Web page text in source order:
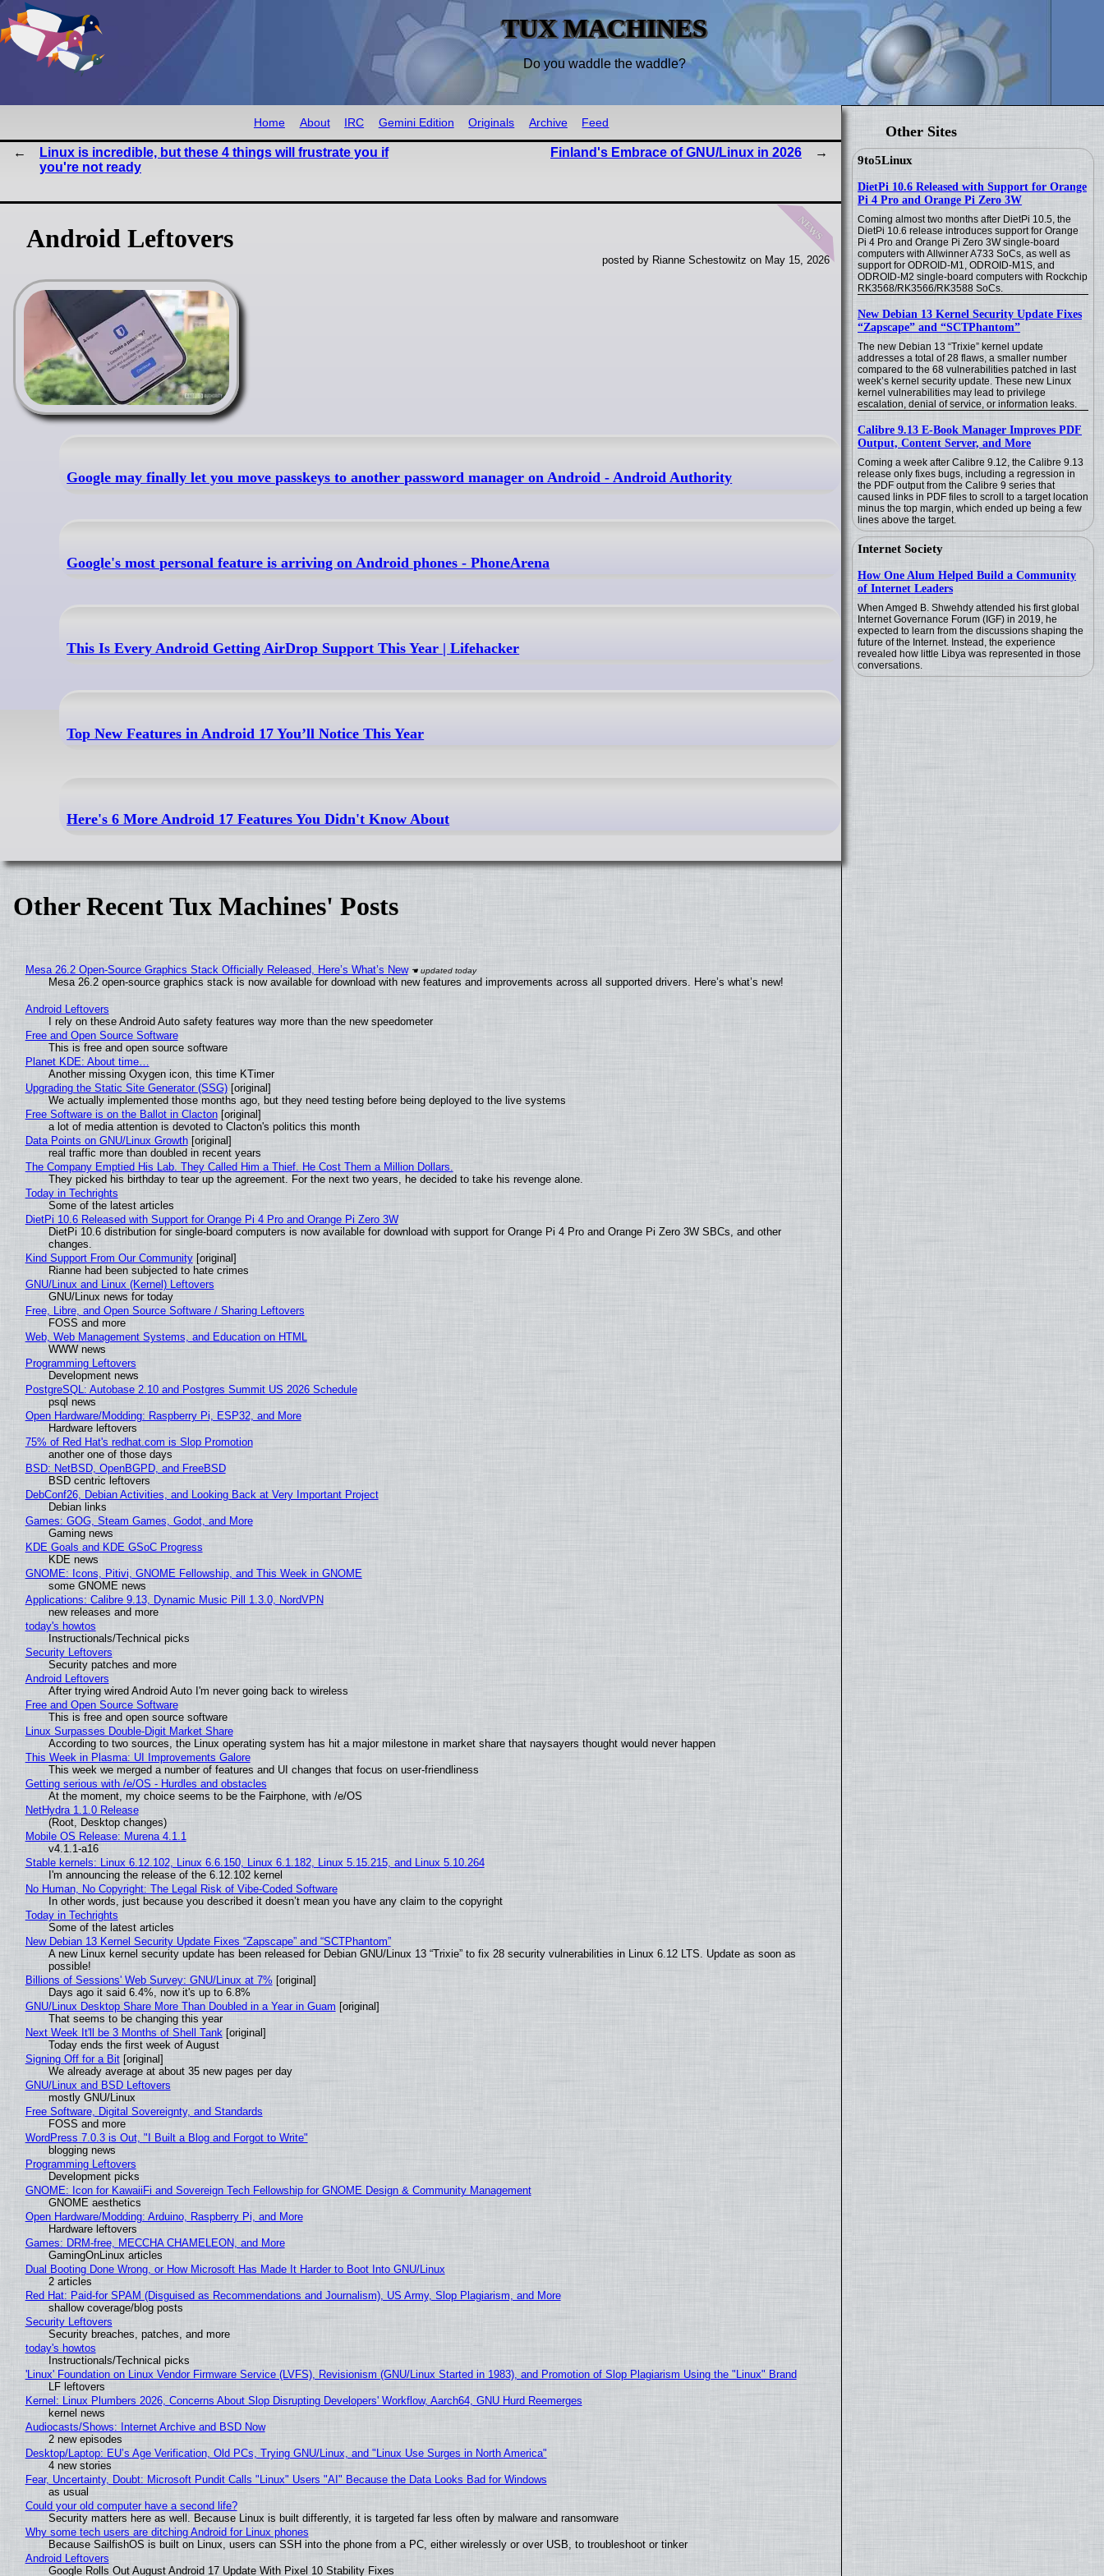
TUX MACHINES
Do you waddle the waddle?
Other Sites
9to5Linux
DietPi 10.6 Released with Support for Orange
Pi 4 Pro and Orange Pi Zero 3W
Coming almost two months after DietPi 10.5, the
DietPi 10.6 release introduces support for Orange
Pi 4 Pro and Orange Pi Zero 3W single-board
computers with Allwinner A733 SoCs, as well as
support for ODROID-M1, ODROID-M1S, and
ODROID-M2 single-board computers with Rockchip
RK3568/RK3566/RK3588 SoCs.
New Debian 13 Kernel Security Update Fixes
“Zapscape” and “SCTPhantom”
The new Debian 13 “Trixie” kernel update
addresses a total of 28 flaws, a smaller number
compared to the 68 vulnerabilities patched in last
week’s kernel security update. These new Linux
kernel vulnerabilities may lead to privilege
escalation, denial of service, or information leaks.
Calibre 9.13 E-Book Manager Improves PDF
Output, Content Server, and More
Coming a week after Calibre 9.12, the Calibre 9.13
release only fixes bugs, including a regression in
the PDF output from the Calibre 9 series that
caused links in PDF files to scroll to a target location
minus the top margin, which ended up being a few
lines above the target.
Internet Society
How One Alum Helped Build a Community
of Internet Leaders
When Amged B. Shwehdy attended his first global
Internet Governance Forum (IGF) in 2019, he
expected to learn from the discussions shaping the
future of the Internet. Instead, the experience
revealed how little Libya was represented in those
conversations.
Home About IRC Gemini Edition Originals Archive Feed
Linux is incredible, but these 4 things will frustrate you if
you're not ready
Finland's Embrace of GNU/Linux in 2026
news
Android Leftovers
posted by Rianne Schestowitz on May 15, 2026
Google may finally let you move passkeys to another password manager on Android - Android Authority
Google's most personal feature is arriving on Android phones - PhoneArena
This Is Every Android Getting AirDrop Support This Year | Lifehacker
Top New Features in Android 17 You’ll Notice This Year
Here's 6 More Android 17 Features You Didn't Know About
Other Recent Tux Machines' Posts
Mesa 26.2 Open-Source Graphics Stack Officially Released, Here’s What’s New
Mesa 26.2 open-source graphics stack is now available for download with new features and improvements across all supported drivers. Here’s what’s new!
Android Leftovers
I rely on these Android Auto safety features way more than the new speedometer
Free and Open Source Software
This is free and open source software
Planet KDE: About time…
Another missing Oxygen icon, this time KTimer
Upgrading the Static Site Generator (SSG)[original]
We actually implemented those months ago, but they need testing before being deployed to the live systems
Free Software is on the Ballot in Clacton[original]
a lot of media attention is devoted to Clacton's politics this month
Data Points on GNU/Linux Growth[original]
real traffic more than doubled in recent years
The Company Emptied His Lab. They Called Him a Thief. He Cost Them a Million Dollars.
They picked his birthday to tear up the agreement. For the next two years, he decided to take his revenge alone.
Today in Techrights
Some of the latest articles
DietPi 10.6 Released with Support for Orange Pi 4 Pro and Orange Pi Zero 3W
DietPi 10.6 distribution for single-board computers is now available for download with support for Orange Pi 4 Pro and Orange Pi Zero 3W SBCs, and other
changes.
Kind Support From Our Community[original]
Rianne had been subjected to hate crimes
GNU/Linux and Linux (Kernel) Leftovers
GNU/Linux news for today
Free, Libre, and Open Source Software / Sharing Leftovers
FOSS and more
Web, Web Management Systems, and Education on HTML
WWW news
Programming Leftovers
Development news
PostgreSQL: Autobase 2.10 and Postgres Summit US 2026 Schedule
psql news
Open Hardware/Modding: Raspberry Pi, ESP32, and More
Hardware leftovers
75% of Red Hat's redhat.com is Slop Promotion
another one of those days
BSD: NetBSD, OpenBGPD, and FreeBSD
BSD centric leftovers
DebConf26, Debian Activities, and Looking Back at Very Important Project
Debian links
Games: GOG, Steam Games, Godot, and More
Gaming news
KDE Goals and KDE GSoC Progress
KDE news
GNOME: Icons, Pitivi, GNOME Fellowship, and This Week in GNOME
some GNOME news
Applications: Calibre 9.13, Dynamic Music Pill 1.3.0, NordVPN
new releases and more
today's howtos
Instructionals/Technical picks
Security Leftovers
Security patches and more
Android Leftovers
After trying wired Android Auto I'm never going back to wireless
Free and Open Source Software
This is free and open source software
Linux Surpasses Double-Digit Market Share
According to two sources, the Linux operating system has hit a major milestone in market share that naysayers thought would never happen
This Week in Plasma: UI Improvements Galore
This week we merged a number of features and UI changes that focus on user-friendliness
Getting serious with /e/OS - Hurdles and obstacles
At the moment, my choice seems to be the Fairphone, with /e/OS
NetHydra 1.1.0 Release
(Root, Desktop changes)
Mobile OS Release: Murena 4.1.1
v4.1.1-a16
Stable kernels: Linux 6.12.102, Linux 6.6.150, Linux 6.1.182, Linux 5.15.215, and Linux 5.10.264
I'm announcing the release of the 6.12.102 kernel
No Human, No Copyright: The Legal Risk of Vibe‑Coded Software
In other words, just because you described it doesn’t mean you have any claim to the copyright
Today in Techrights
Some of the latest articles
New Debian 13 Kernel Security Update Fixes “Zapscape” and “SCTPhantom”
A new Linux kernel security update has been released for Debian GNU/Linux 13 “Trixie” to fix 28 security vulnerabilities in Linux 6.12 LTS. Update as soon as
possible!
Billions of Sessions' Web Survey: GNU/Linux at 7% [original]
Days ago it said 6.4%, now it's up to 6.8%
GNU/Linux Desktop Share More Than Doubled in a Year in Guam [original]
That seems to be changing this year
Next Week It'll be 3 Months of Shell Tank[original]
Today ends the first week of August
Signing Off for a Bit[original]
We already average at about 35 new pages per day
GNU/Linux and BSD Leftovers
mostly GNU/Linux
Free Software, Digital Sovereignty, and Standards
FOSS and more
WordPress 7.0.3 is Out, "I Built a Blog and Forgot to Write"
blogging news
Programming Leftovers
Development picks
GNOME: Icon for KawaiiFi and Sovereign Tech Fellowship for GNOME Design & Community Management
GNOME aesthetics
Open Hardware/Modding: Arduino, Raspberry Pi, and More
Hardware leftovers
Games: DRM-free, MECCHA CHAMELEON, and More
GamingOnLinux articles
Dual Booting Done Wrong, or How Microsoft Has Made It Harder to Boot Into GNU/Linux
2 articles
Red Hat: Paid-for SPAM (Disguised as Recommendations and Journalism), US Army, Slop Plagiarism, and More
shallow coverage/blog posts
Security Leftovers
Security breaches, patches, and more
today's howtos
Instructionals/Technical picks
'Linux' Foundation on Linux Vendor Firmware Service (LVFS), Revisionism (GNU/Linux Started in 1983), and Promotion of Slop Plagiarism Using the "Linux" Brand
LF leftovers
Kernel: Linux Plumbers 2026, Concerns About Slop Disrupting Developers' Workflow, Aarch64, GNU Hurd Reemerges
kernel news
Audiocasts/Shows: Internet Archive and BSD Now
2 new episodes
Desktop/Laptop: EU’s Age Verification, Old PCs, Trying GNU/Linux, and "Linux Use Surges in North America"
4 new stories
Fear, Uncertainty, Doubt: Microsoft Pundit Calls "Linux" Users "AI" Because the Data Looks Bad for Windows
as usual
Could your old computer have a second life?
Security matters here as well. Because Linux is built differently, it is targeted far less often by malware and ransomware
Why some tech users are ditching Android for Linux phones
Because SailfishOS is built on Linux, users can SSH into the phone from a PC, either wirelessly or over USB, to troubleshoot or tinker
Android Leftovers
Google Rolls Out August Android 17 Update With Pixel 10 Stability Fixes